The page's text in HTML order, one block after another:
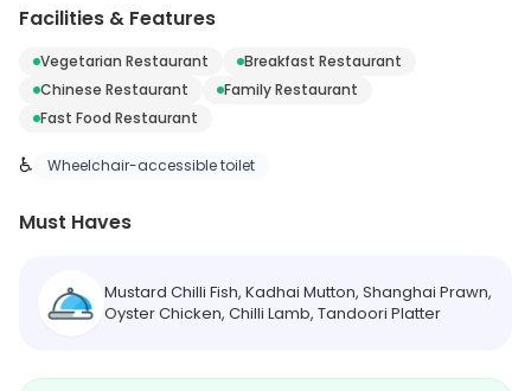
Facilities & Features
Vegetarian Restaurant
Breakfast Restaurant
Chinese Restaurant
Family Restaurant
Fast Food Restaurant
♿ Wheelchair-accessible toilet
Must Haves
Mustard Chilli Fish, Kadhai Mutton, Shanghai Prawn,
Oyster Chicken, Chilli Lamb, Tandoori Platter